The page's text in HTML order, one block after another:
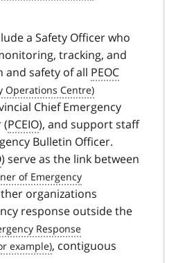
a Safety Officer who
tracking, and
and safety of all PEOC
Chief Emergency
(PCEIO), and support staff
Bulletin Officer.
) serve as the link between
organizations
response outside the
, contiguous